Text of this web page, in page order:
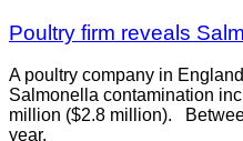
Poultry firm reveals
A poultry company in
Salmonella contamination
million ($2.8 million).
year,